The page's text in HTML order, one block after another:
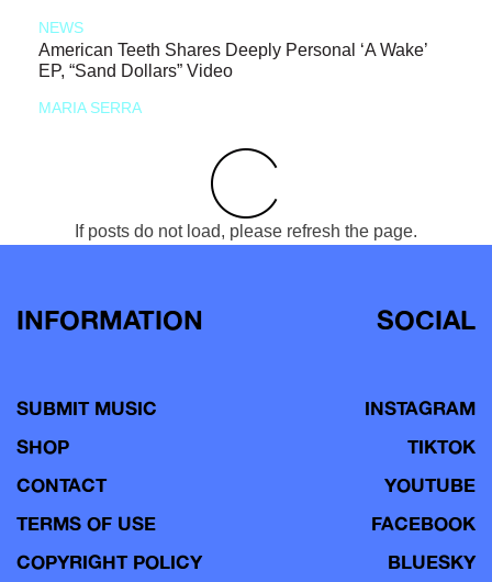
NEWS
American Teeth Shares Deeply Personal ‘A Wake’
EP, “Sand Dollars” Video
MARIA SERRA
If posts do not load, please refresh the page.
INFORMATION
SUBMIT MUSIC
SHOP
CONTACT
TERMS OF USE
COPYRIGHT POLICY
SOCIAL
INSTAGRAM
TIKTOK
YOUTUBE
FACEBOOK
BLUESKY